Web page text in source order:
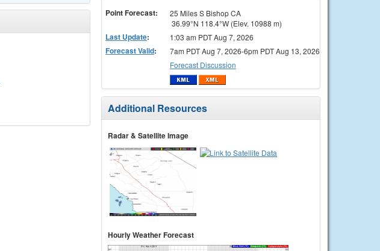
Point Forecast:
25 Miles S Bishop CA
36.99°N 118.4°W (Elev. 10988 m)
Last Update: 1:03 am PDT Aug 7, 2026
Forecast Valid:
7am PDT Aug 7, 2026-6pm PDT Aug 13, 2026
Forecast Discussion
Additional Resources
Radar & Satellite Image
Hourly Weather Forecast